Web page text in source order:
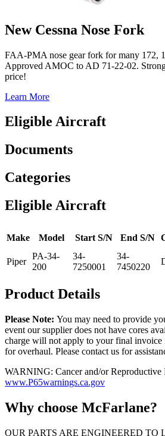
New Cessna Nose Fork
FAA-PMA nose gear fork for many 172,
Approved AMOC to AD 71-22-02.
price!
Learn More
Eligible Aircraft
Documents
Categories
Eligible Aircraft
Make Model Start S/N End S/N
Piper
PA-34-
200
34-
7250001
34-
7450220
Product Details
Please Note: You may need to provide
event our supplier does not have cores
charge will not apply to your final
for overhaul. Please contact us for
WARNING: Cancer and/or Reproductive
www.P65warnings.ca.gov
Why choose McFarlane?
OUR PARTS ARE ENGINEERED TO